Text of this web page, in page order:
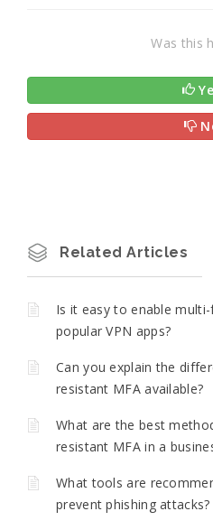
Was this
Related Articles
Is it easy to enable
popular VPN apps?
Can you explain the
resistant MFA available?
What are the best
resistant MFA in a
What tools are
prevent phishing attacks?